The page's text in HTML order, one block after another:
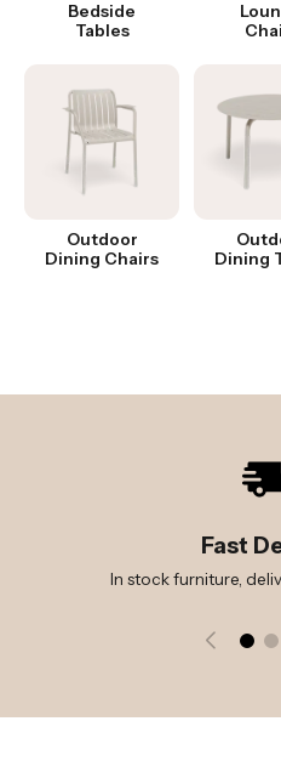
Bedside
Tables
Outdoor
Dining Chairs
Dining
Fast
In stock furniture,